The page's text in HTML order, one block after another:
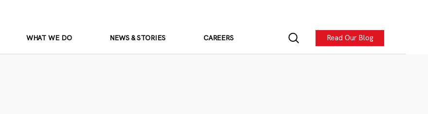
WHAT WE DO NEWS & STORIES CAREERS Read Our Blog